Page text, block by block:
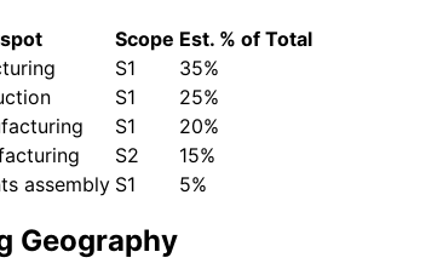
Scope Est. % of Total
S1
35%
S1
25%
S1
20%
S2
15%
assembly S1 5%
Geography